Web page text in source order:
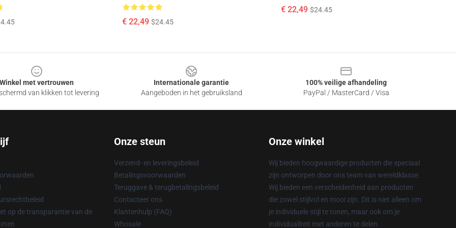
€ 22,49 $24.45
€ 22,49 $24.45
Winkel met vertrouwen
van klikken tot levering
Internationale garantie
Aangeboden in het gebruiksland
100% veilige afhandeling
PayPal / MasterCard / Visa
op de transparantie van de
Onze steun
Verzend- en leveringsbeleid
Betalingsvoorwaarden
Teruggave & terugbetalingsbeleid
Contacteer ons
Klantenhulp (FAQ)
Whosale
Onze winkel
Wij bieden hoogwaardige producten die speciaal
zijn ontworpen door ons team van wereldklasse.
Wij bieden een verscheidenheid aan producten
die zowel stijlvol en mooi zijn. Dit is niet alleen om
je individuele stijl te tonen, maar ook om je
individualiteit met anderen te delen.